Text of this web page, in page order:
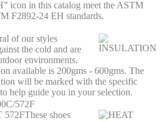
icon in this catalog meet the ASTM
F2892-24 EH standards.
of our styles
the cold and are
environments.
available is 200gms - 600gms. The
will be marked with the specific
help guide you in your selection.
572F
572FThese shoes